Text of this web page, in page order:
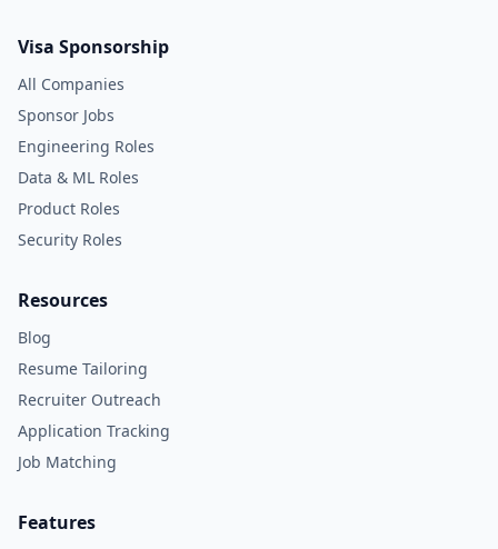
Visa Sponsorship
All Companies
Sponsor Jobs
Engineering Roles
Data & ML Roles
Product Roles
Security Roles
Resources
Blog
Resume Tailoring
Recruiter Outreach
Application Tracking
Job Matching
Features